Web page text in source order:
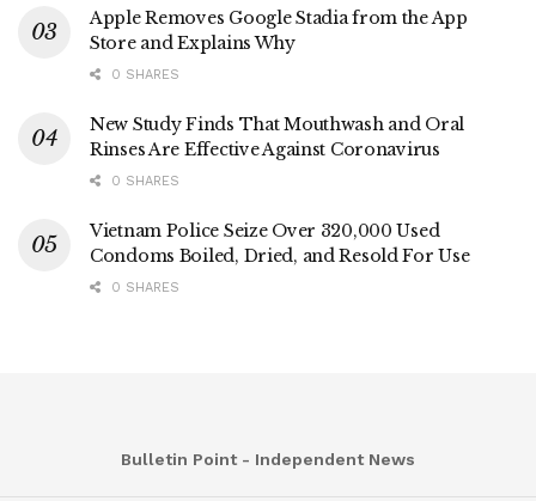
Apple Removes Google Stadia from the App
Store and Explains Why
0 SHARES
New Study Finds That Mouthwash and Oral
Rinses Are Effective Against Coronavirus
0 SHARES
Vietnam Police Seize Over 320,000 Used
Condoms Boiled, Dried, and Resold For Use
0 SHARES
Bulletin Point - Independent News